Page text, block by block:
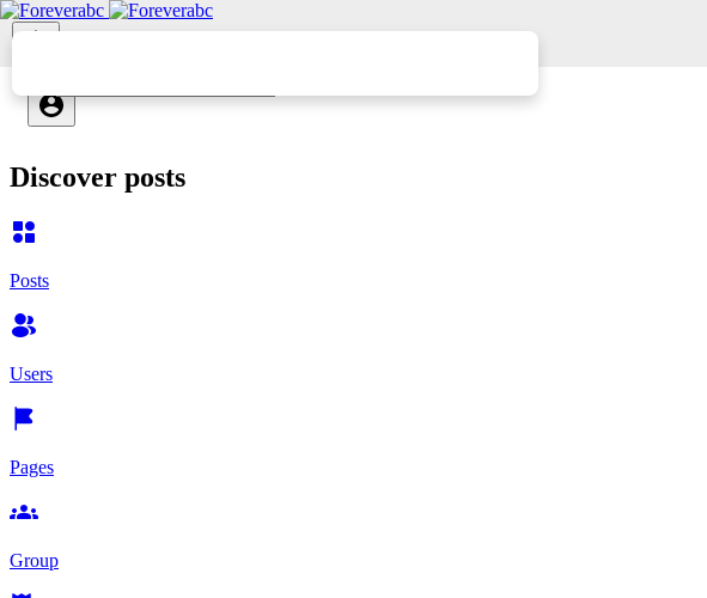
Discover posts
Posts
Users
Pages
Group